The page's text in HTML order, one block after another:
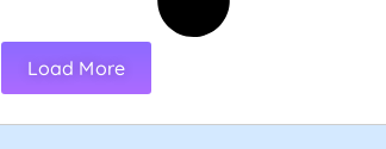
Load More